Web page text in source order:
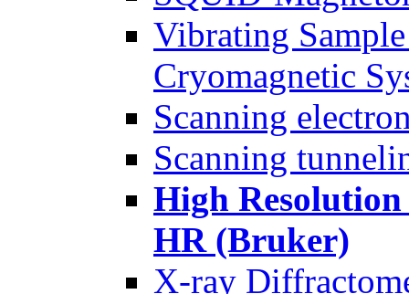
Vibrating
Cryomagnetic
Scanning
Scanning
High
HR (Bruker)
X-ray